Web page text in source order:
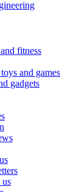
fitness
and games
gadgets